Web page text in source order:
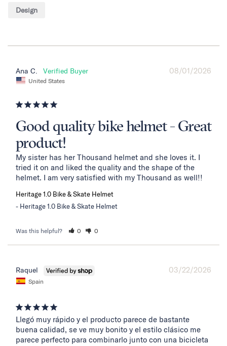
Design
08/01/2026
Ana C.
United States
Good quality bike helmet - Great
product!
My sister has her Thousand helmet and she loves it. I
tried it on and liked the quality and the shape of the
helmet. I am very satisfied with my Thousand as well!!
Heritage 1.0 Bike & Skate Helmet
Heritage 1.0 Bike & Skate Helmet
Was this helpful? 0 0
03/22/2026
Raquel
Spain
Llegó muy rápido y el producto parece de bastante
buena calidad, se ve muy bonito y el estilo clásico me
parece perfecto para combinarlo junto con una bicicleta